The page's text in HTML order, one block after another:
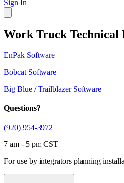
Sign In
Work Truck Technical
EnPak Software
Bobcat Software
Big Blue / Trailblazer Software
Questions?
(920) 954-3972
7 am - 5 pm CST
For use by integrators planning